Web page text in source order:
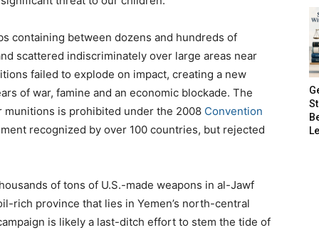
containing between dozens and hundreds of
scattered indiscriminately over large areas near
failed to explode on impact, creating a new
of war, famine and an economic blockade. The
is prohibited under the 2008 Convention
recognized by over 100 countries, but rejected
of tons of U.S.-made weapons in al-Jawf
rich province that lies in Yemen’s north-central
is likely a last-ditch effort to stem the tide of